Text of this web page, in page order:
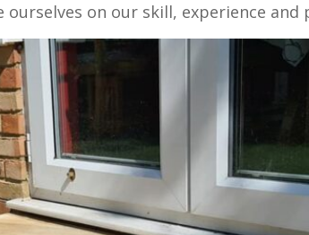
on our skill, experience and